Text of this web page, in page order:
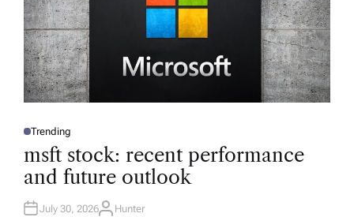
P
S
E
D
N
Trending
msft stock: recent performance
and future outlook
July 30, 2026A
Hunter